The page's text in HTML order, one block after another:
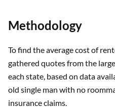
Methodology
To find the average cost of
gathered quotes from the
each state, based on data
old single man with no
insurance claims.